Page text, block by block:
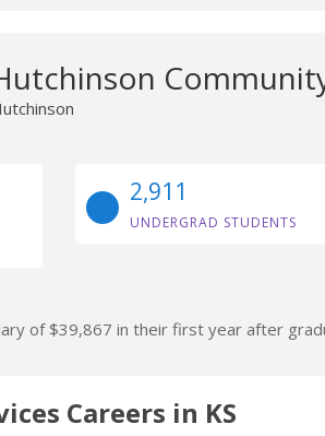
2,911
UNDERGRAD STUDENTS
of $39,867 in their first year after
Careers in KS